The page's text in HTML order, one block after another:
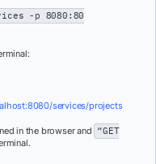
-p 8080:80
services/projects
in the browser and “GET